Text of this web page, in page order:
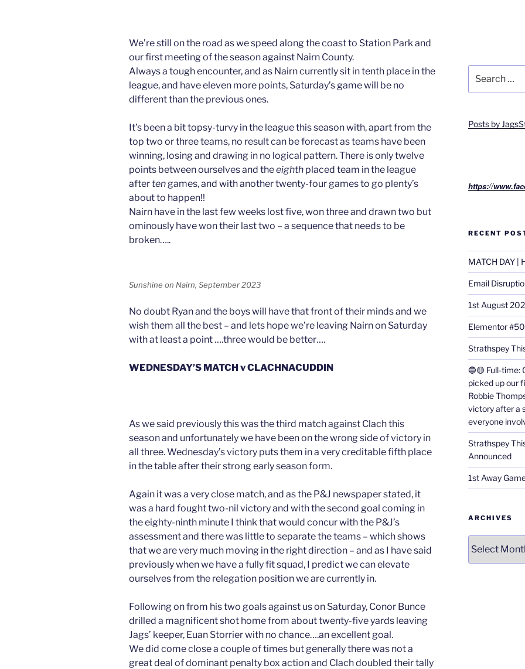
We’re still on the road as we speed along the coast to Station Park and
our first meeting of the season against Nairn County.
Always a tough encounter, and as Nairn currently sit in tenth place in the
league, and have eleven more points, Saturday’s game will be no
different than the previous ones.
It’s been a bit topsy-turvy in the league this season with, apart from the
top two or three teams, no result can be forecast as teams have been
winning, losing and drawing in no logical pattern. There is only twelve
points between ourselves and theeighth placed team in the league
after tengames, and with another twenty-four games to go plenty’s
about to happen!!
Nairn have in the last few weeks lost five, won three and drawn two but
ominously have won their last two – a sequence that needs to be
broken…..
Sunshine on Nairn, September 2023
No doubt Ryan and the boys will have that front of their minds and we
wish them all the best – and lets hope we’re leaving Nairn on Saturday
with at least a point ….three would be better….
WEDNESDAY’S MATCH v CLACHNACUDDIN
As we said previously this was the third match against Clach this
season and unfortunately we have been on the wrong side of victory in
all three. Wednesday’s victory puts them in a very creditable fifth place
in the table after their strong early season form.
Again it was a very close match, and as the P&J newspaper stated, it
was a hard fought two-nil victory and with the second goal coming in
the eighty-ninth minute I think that would concur with the P&J’s
assessment and there was little to separate the teams – which shows
that we are very much moving in the right direction – and as I have said
previously when we have a fully fit squad, I predict we can elevate
ourselves from the relegation position we are currently in.
Following on from his two goals against us on Saturday, Conor Bunce
drilled a magnificent shot home from about twenty-five yards leaving
Jags’ keeper, Euan Storrier with no chance….an excellent goal.
We did come close a couple of times but generally there was not a
great deal of dominant penalty box action and Clach doubled their tally
for:
Posts by
https://
RECENT
MATCH DAY |
Email
1st August
Elementor
Strathspey
🔵🟡 Full-time:
picked up our
Robbie
victory after a
everyone
Strathspey
Announced
1st Away
ARCHIVES